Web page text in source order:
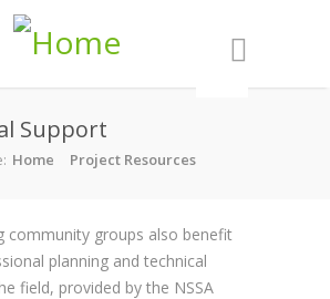
Support
Home Project Resources
community groups also benefit
planning and technical
field, provided by the NSSA